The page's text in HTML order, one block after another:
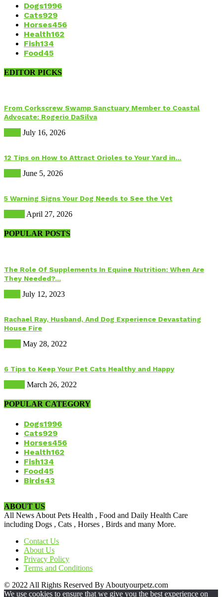
Dogs1996
Cats929
Horses456
Health162
Fish134
Food45
EDITOR PICKS
From Corkscrew Swamp Sanctuary Member to Coastal
Advocate: Rogerio DaSilva
July 16, 2026
12 Tips on How to Attract Orioles to Your Yard in...
June 5, 2026
5 Warning Signs Your Dog Needs to See the Vet
April 27, 2026
POPULAR POSTS
The Role Of Supplements In Equine Nutrition: When Are
They Needed?...
July 12, 2023
Rachael Ray, Husband, And Dog Experience Devastating
House Fire
May 28, 2022
6 Tips to Keep Your Pet Cats Healthy and Happy
March 26, 2022
POPULAR CATEGORY
Dogs1996
Cats929
Horses456
Health162
Fish134
Food45
Birds43
ABOUT US
All News About Pets Health , Food and Daily Health Care
including Dogs , Cats , Horses , Birds and many More.
Contact Us
About Us
Privacy Policy
Terms and Conditions
© 2022 All Rights Reserved By Aboutyourpetz.com
We use cookies to ensure that we give you the best experience on